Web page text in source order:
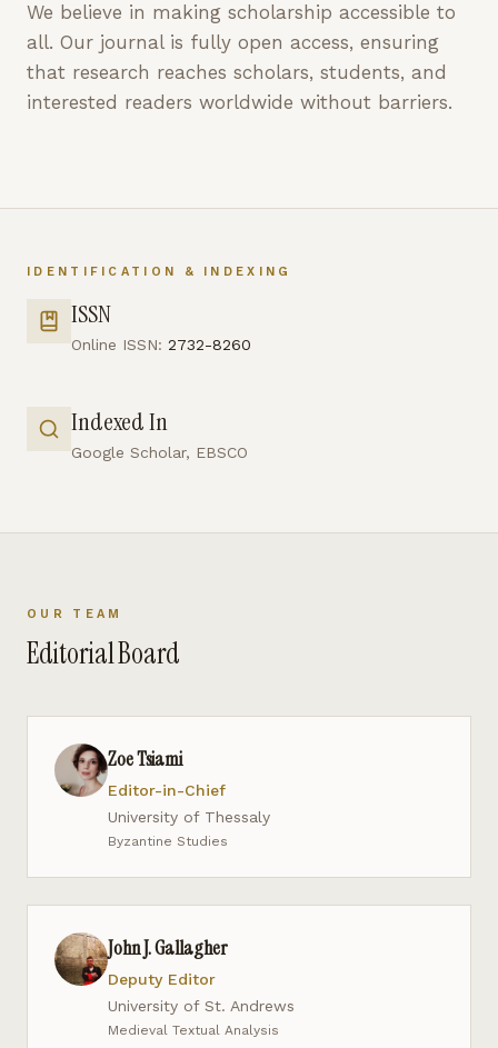
We believe in making scholarship accessible to
all. Our journal is fully open access, ensuring
that research reaches scholars, students, and
interested readers worldwide without barriers.
IDENTIFICATION & INDEXING
ISSN
Online ISSN: 2732-8260
Indexed In
Google Scholar, EBSCO
OUR TEAM
Editorial Board
Zoe Tsiami
Editor-in-Chief
University of Thessaly
Byzantine Studies
John J. Gallagher
Deputy Editor
University of St. Andrews
Medieval Textual Analysis